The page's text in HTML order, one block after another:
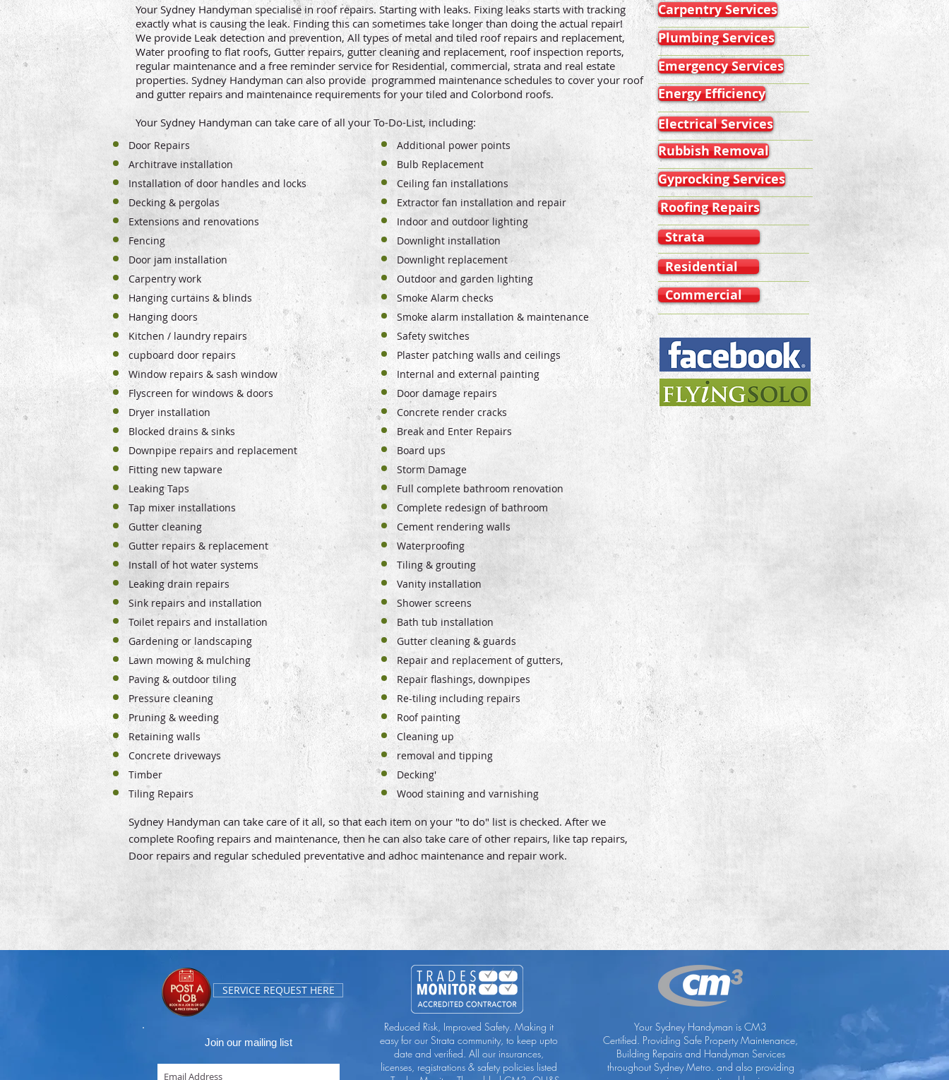
Your Sydney Handyman specialise in roof repairs. Starting with leaks. Fixing leaks starts with tracking
exactly what is causing the leak. Finding this can sometimes take longer than doing the actual repair!
We provide Leak detection and prevention, All types of metal and tiled roof repairs and replacement,
Water proofing to flat roofs, Gutter repairs, gutter cleaning and replacement, roof inspection reports,
regular maintenance and a free reminder service for Residential, commercial, strata and real estate
properties. Sydney Handyman can also provide programmed maintenance schedules to cover your roof
and gutter repairs and maintenaince requirements for your tiled and Colorbond roofs.
Your Sydney Handyman can take care of all your To-Do-List, including:
Door Repairs
Architrave installation
Installation of door handles and locks
Decking & pergolas
Extensions and renovations
Fencing
Door jam installation
Carpentry work
Hanging curtains & blinds
Hanging doors
Kitchen / laundry repairs
cupboard door repairs
Window repairs & sash window
Flyscreen for windows & doors
Dryer installation
Blocked drains & sinks
Downpipe repairs and replacement
Fitting new tapware
Leaking Taps
Tap mixer installations
Gutter cleaning
Gutter repairs & replacement
Install of hot water systems
Leaking drain repairs
Sink repairs and installation
Toilet repairs and installation
Gardening or landscaping
Lawn mowing & mulching
Paving & outdoor tiling
Pressure cleaning
Pruning & weeding
Retaining walls
Concrete driveways
Timber
Tiling Repairs
Additional power points
Bulb Replacement
Ceiling fan installations
Extractor fan installation and repair
Indoor and outdoor lighting
Downlight installation
Downlight replacement
Outdoor and garden lighting
Smoke Alarm checks
Smoke alarm installation & maintenance
Safety switches
Plaster patching walls and ceilings
Internal and external painting
Door damage repairs
Concrete render cracks
Break and Enter Repairs
Board ups
Storm Damage
Full complete bathroom renovation
Complete redesign of bathroom
Cement rendering walls
Waterproofing
Tiling & grouting
Vanity installation
Shower screens
Bath tub installation
Gutter cleaning & guards
Repair and replacement of gutters,
Repair flashings, downpipes
Re-tiling including repairs
Roof painting
Cleaning up
removal and tipping
Decking'
Wood staining and varnishing
Carpentry Services
Plumbing Services
Emergency Services
Energy Efficiency
Electrical Services
Rubbish Removal
Gyprocking Services
Roofing Repairs
Strata
Residential
Commercial
Sydney Handyman can take care of it all, so that each item on your "to do" list is checked. After we
complete Roofing repairs and maintenance, then he can also take care of other repairs, like tap repairs,
Door repairs and regular scheduled preventative and adhoc maintenance and repair work.
SERVICE REQUEST HERE
Join our mailing list
Reduced Risk, Improved Safety. Making it
easy for our Strata community, to keep upto
date and verified. All our insurances,
licenses, registrations & safety policies listed
Your Sydney Handyman is CM3
Certified. Providing Safe Property Maintenance,
Building Repairs and Handyman Services
throughout Sydney Metro. and also providing